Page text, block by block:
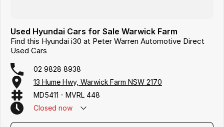
Used Hyundai Cars for Sale Warwick Farm
Find this Hyundai i30 at Peter Warren Automotive Direct
Used Cars
02 9828 8938
13 Hume Hwy, Warwick Farm NSW 2170
MD5411 - MVRL 448
Closed now